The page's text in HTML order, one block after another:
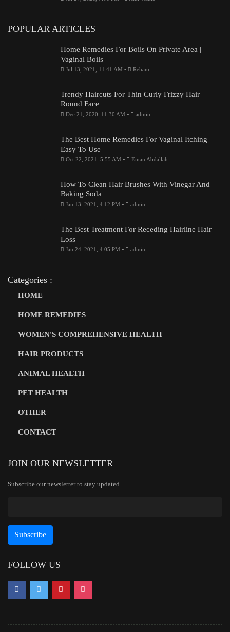
POPULAR ARTICLES
Home Remedies For Boils On Private Area |
Vaginal Boils
Jul 13, 2021, 11:41 AM - Reham
Trendy Haircuts For Thin Curly Frizzy Hair
Round Face
Dec 21, 2020, 11:30 AM - admin
The Best Home Remedies For Vaginal Itching |
Easy To Use
Oct 22, 2021, 5:55 AM - Eman Abdallah
How To Clean Hair Brushes With Vinegar And
Baking Soda
Jan 13, 2021, 4:12 PM - admin
The Best Treatment For Receding Hairline Hair
Loss
Jan 24, 2021, 4:05 PM - admin
Categories :
HOME
HOME REMEDIES
WOMEN'S COMPREHENSIVE HEALTH
HAIR PRODUCTS
ANIMAL HEALTH
PET HEALTH
OTHER
CONTACT
JOIN OUR NEWSLETTER
Subscribe our newsletter to stay updated.
FOLLOW US